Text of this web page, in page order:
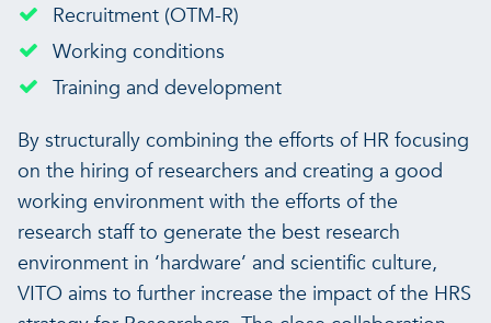
Recruitment (OTM-R)
Working conditions
Training and development
By structurally combining the efforts of HR focusing
on the hiring of researchers and creating a good
working environment with the efforts of the
research staff to generate the best research
environment in ‘hardware’ and scientific culture,
VITO aims to further increase the impact of the HRS